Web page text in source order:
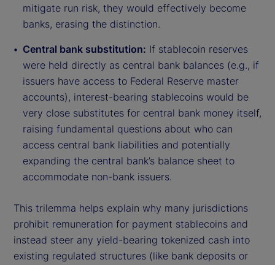
mitigate run risk, they would effectively become
banks, erasing the distinction.
Central bank substitution: If stablecoin reserves
were held directly as central bank balances (e.g., if
issuers have access to Federal Reserve master
accounts), interest-bearing stablecoins would be
very close substitutes for central bank money itself,
raising fundamental questions about who can
access central bank liabilities and potentially
expanding the central bank’s balance sheet to
accommodate non-bank issuers.
This trilemma helps explain why many jurisdictions
prohibit remuneration for payment stablecoins and
instead steer any yield-bearing tokenized cash into
existing regulated structures (like bank deposits or